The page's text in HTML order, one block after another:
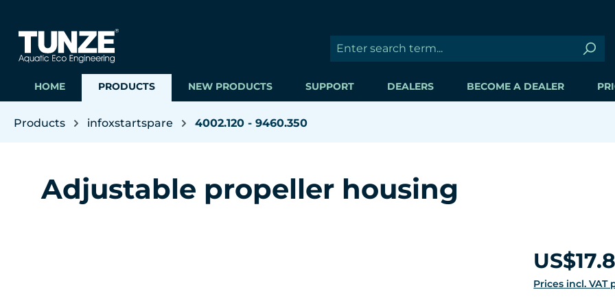
HOME PRODUCTS NEW PRODUCTS SUPPORT DEALERS BECOME A DEALER
Products infoxstartspare 4002.120 - 9460.350
Adjustable propeller housing
Regular price:
Prices incl.